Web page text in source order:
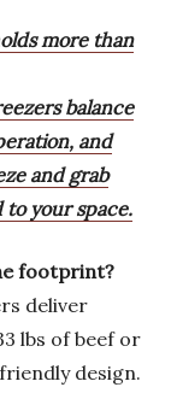
more than
balance
and
and grab
your space.
footprint?
deliver
lbs of beef or
design.